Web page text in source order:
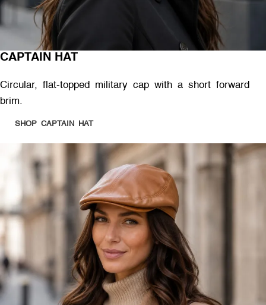
CAPTAIN HAT
Circular, flat-topped military cap with a short forward
brim.
SHOP CAPTAIN HAT